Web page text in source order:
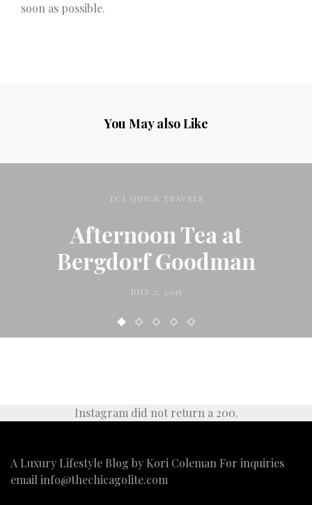
soon as possible.
You May also Like
TCL QUICK TRAVELS
Afternoon Tea at
Bergdorf Goodman
JULY 2, 2015
Instagram did not return a 200.
A Luxury Lifestyle Blog by Kori Coleman For inquiries
email info@thechicagolite.com